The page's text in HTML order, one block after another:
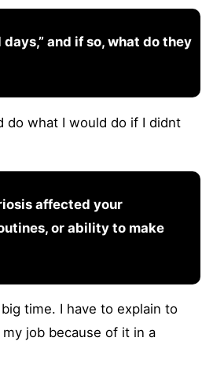
days,” and if so, what do they
do what I would do if I didnt
affected your
or ability to make
time. I have to explain to
job because of it in a